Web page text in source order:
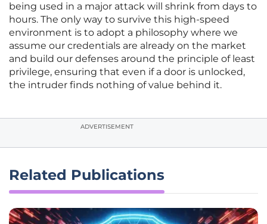
being used in a major attack will shrink from days to
hours. The only way to survive this high-speed
environment is to adopt a philosophy where we
assume our credentials are already on the market
and build our defenses around the principle of least
privilege, ensuring that even if a door is unlocked,
the intruder finds nothing of value behind it.
ADVERTISEMENT
Related Publications